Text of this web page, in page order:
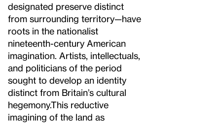
designated preserve distinct
from surrounding territory—have
roots in the nationalist
nineteenth-century American
imagination. Artists, intellectuals,
and politicians of the period
sought to develop an identity
distinct from Britain’s cultural
hegemony.This reductive
imagining of the land as